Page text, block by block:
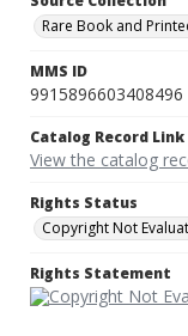
Rare Book and
MMS ID
9915896603408496
Catalog Record Link
View the catalog
Rights Status
Copyright Not
Rights Statement